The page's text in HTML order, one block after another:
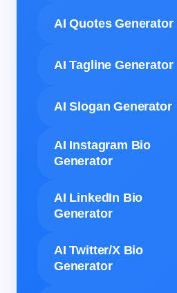
AI Quotes Generator
AI Tagline Generator
AI Slogan Generator
AI Instagram Bio
Generator
AI LinkedIn Bio
Generator
AI Twitter/X Bio
Generator